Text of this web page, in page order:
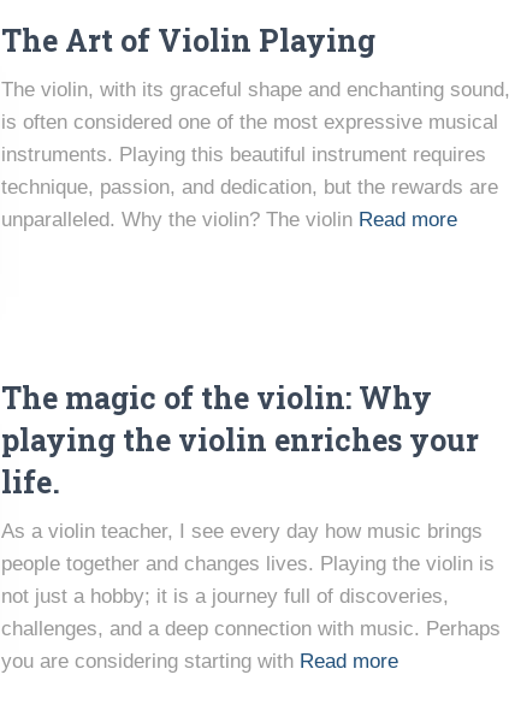
The Art of Violin Playing
The violin, with its graceful shape and enchanting sound,
is often considered one of the most expressive musical
instruments. Playing this beautiful instrument requires
technique, passion, and dedication, but the rewards are
unparalleled. Why the violin? The violin Read more
The magic of the violin: Why
playing the violin enriches your
life.
As a violin teacher, I see every day how music brings
people together and changes lives. Playing the violin is
not just a hobby; it is a journey full of discoveries,
challenges, and a deep connection with music. Perhaps
you are considering starting with Read more